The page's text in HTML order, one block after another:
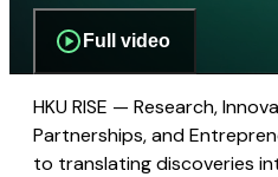
Full video
HKU RISE — Research,
Partnerships, and
to translating discoveries